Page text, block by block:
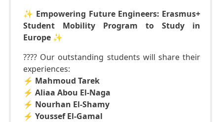
✨ Empowering Future Engineers: Erasmus+
Student Mobility Program to Study in
Europe ✨
???? Our outstanding students will share their
experiences:
⚡️ Mahmoud Tarek
⚡️ Aliaa Abou El-Naga
⚡️ Nourhan El-Shamy
⚡️ Youssef El-Gamal